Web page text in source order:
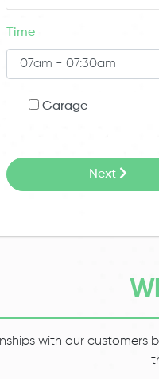
Time
Garage
Next
with our customers